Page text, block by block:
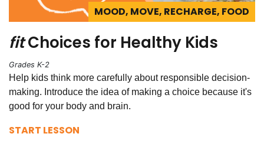
MOOD, MOVE, RECHARGE, FOOD
fitChoices for Healthy Kids
Grades K-2
Help kids think more carefully about responsible decision-
making. Introduce the idea of making a choice because it's
good for your body and brain.
START LESSON